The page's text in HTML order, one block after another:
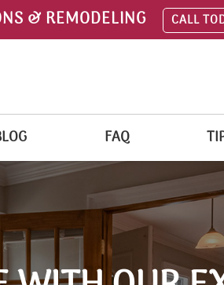
& REMODELING CALL
FAQ